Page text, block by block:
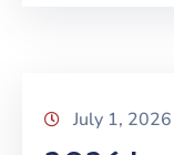
July 1, 2026